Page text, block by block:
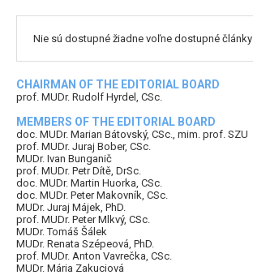
Nie sú dostupné žiadne voľne dostupné články
CHAIRMAN OF THE EDITORIAL BOARD
prof. MUDr. Rudolf Hyrdel, CSc.
MEMBERS OF THE EDITORIAL BOARD
doc. MUDr. Marian Bátovský, CSc., mim. prof. SZU
prof. MUDr. Juraj Bober, CSc.
MUDr. Ivan Bunganič
prof. MUDr. Petr Dítě, DrSc.
doc. MUDr. Martin Huorka, CSc.
doc. MUDr. Peter Makovník, CSc.
MUDr. Juraj Májek, PhD.
prof. MUDr. Peter Mlkvý, CSc.
MUDr. Tomáš Šálek
MUDr. Renata Szépeová, PhD.
prof. MUDr. Anton Vavrečka, CSc.
MUDr. Mária Zakuciová